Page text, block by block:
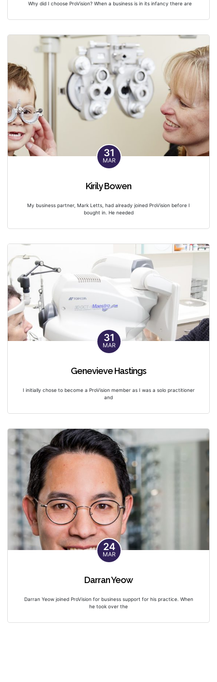
Why did I choose ProVision? When a business is in its infancy there are
31
MAR
Kirily Bowen
My business partner, Mark Letts, had already joined ProVision before I
bought in. He needed
31
MAR
Genevieve Hastings
I initially chose to become a ProVision member as I was a solo practitioner
and
24
MAR
Darran Yeow
Darran Yeow joined ProVision for business support for his practice. When
he took over the